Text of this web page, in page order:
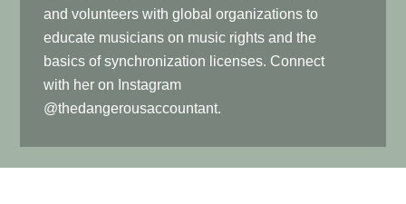
and volunteers with global organizations to
educate musicians on music rights and the
basics of synchronization licenses. Connect
with her on Instagram
@thedangerousaccountant.